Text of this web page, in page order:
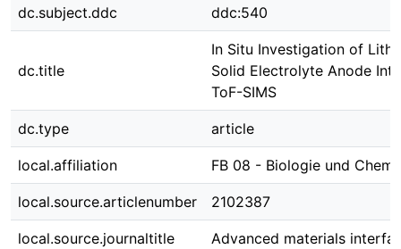
dc.subject.ddc ddc:540
dc.title
In Situ Investigation of
Solid Electrolyte Anode
ToF-SIMS
dc.type article
local.affiliation FB 08 - Biologie und
local.source.articlenumber 2102387
local.source.journaltitle Advanced materials